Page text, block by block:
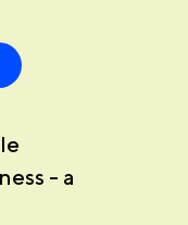
- a